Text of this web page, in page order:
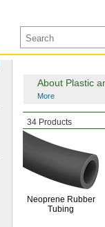
34 Products
About Plastic
More
Abrasion-
Neoprene Rubber
Tubing